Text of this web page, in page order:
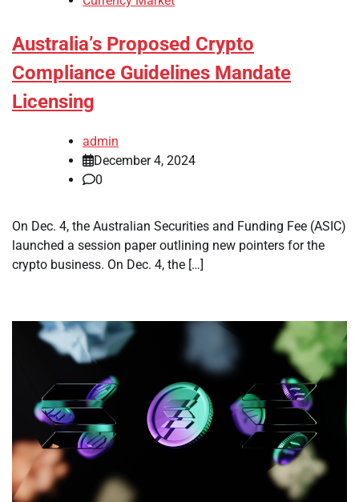
Australia’s Proposed Crypto
Compliance Guidelines Mandate
Licensing
admin
December 4, 2024
0
On Dec. 4, the Australian Securities and Funding Fee (ASIC)
launched a session paper outlining new pointers for the
crypto business. On Dec. 4, the […]